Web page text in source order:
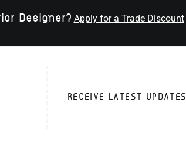
Designer? Apply for a Trade Discount
RECEIVE LATEST UPDATES